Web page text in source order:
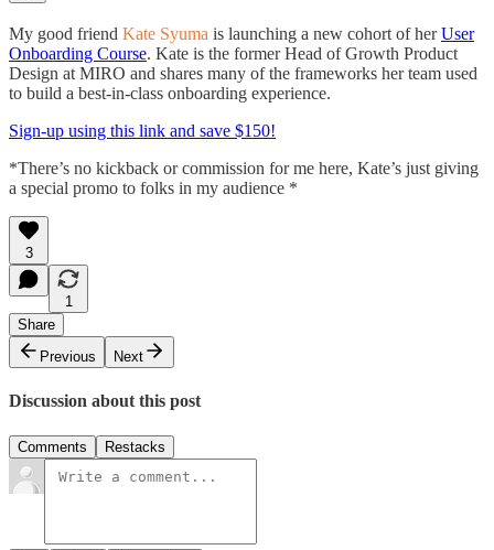
My good friend Kate Syuma is launching a new cohort of herUser
Onboarding Course. Kate is the former Head of Growth Product
Design at MIRO and shares many of the frameworks her team used
to build a best-in-class onboarding experience.
Sign-up using this link and save $150!
*There’s no kickback or commission for me here, Kate’s just giving
a special promo to folks in my audience *
3
1
Share
Previous
Next
Discussion about this post
Comments Restacks